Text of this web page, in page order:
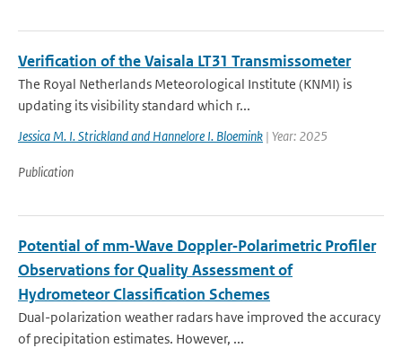
Verification of the Vaisala LT31 Transmissometer
The Royal Netherlands Meteorological Institute (KNMI) is
updating its visibility standard which r...
Jessica M. I. Strickland and Hannelore I. Bloemink | Year: 2025
Publication
Potential of mm‐Wave Doppler‐Polarimetric Profiler
Observations for Quality Assessment of
Hydrometeor Classification Schemes
Dual-polarization weather radars have improved the accuracy
of precipitation estimates. However, ...